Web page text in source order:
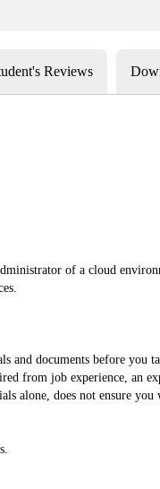
Reviews
of a cloud
and documents before you
from job experience, an
alone, does not ensure you